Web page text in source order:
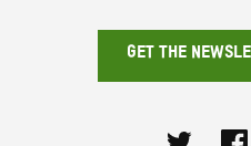
GET THE